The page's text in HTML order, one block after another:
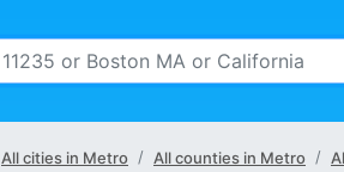
All cities in Metro All counties in Metro